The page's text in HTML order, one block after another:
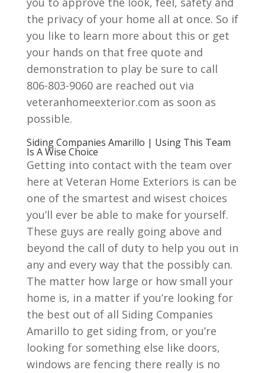
the privacy of your home all at once. So if
you like to learn more about this or get
your hands on that free quote and
demonstration to play be sure to call
806-803-9060 are reached out via
veteranhomeexterior.com as soon as
possible.
Siding Companies Amarillo | Using This Team
Is A Wise Choice
Getting into contact with the team over
here at Veteran Home Exteriors is can be
one of the smartest and wisest choices
you’ll ever be able to make for yourself.
These guys are really going above and
beyond the call of duty to help you out in
any and every way that the possibly can.
The matter how large or how small your
home is, in a matter if you’re looking for
the best out of all Siding Companies
Amarillo to get siding from, or you’re
looking for something else like doors,
windows are fencing there really is no